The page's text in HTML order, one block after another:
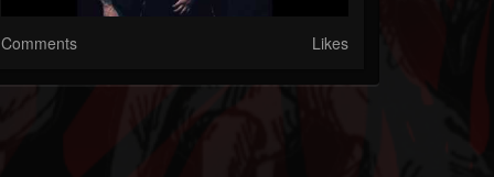
Comments Likes